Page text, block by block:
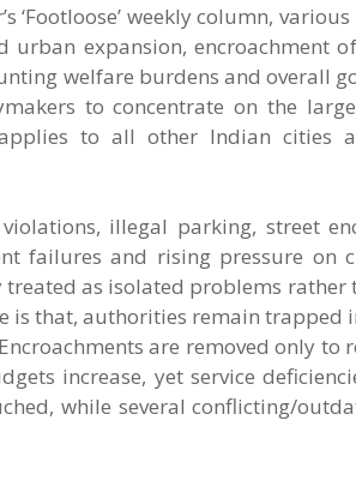
‘Footloose’ weekly column,
urban expansion, encroachment
welfare burdens and overall
to concentrate on the
to all other Indian cities
illegal parking, street
failures and rising pressure on
as isolated problems
is that, authorities remain
are removed only
increase, yet service
while several conflicting/